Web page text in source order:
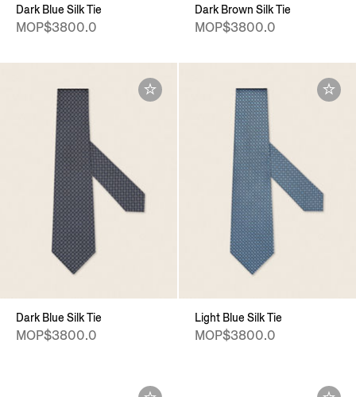
Dark Blue Silk Tie
MOP$3800.0
Dark Brown Silk Tie
MOP$3800.0
Dark Blue Silk Tie
MOP$3800.0
Light Blue Silk Tie
MOP$3800.0